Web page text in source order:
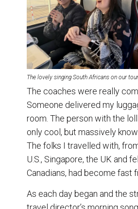
The lovely singing South Africans on our
The coaches were really
Someone delivered my
room. The person with the
only cool, but massively
The folks I travelled with,
U.S., Singapore, the UK and
Canadians, had become fast
As each day began and the